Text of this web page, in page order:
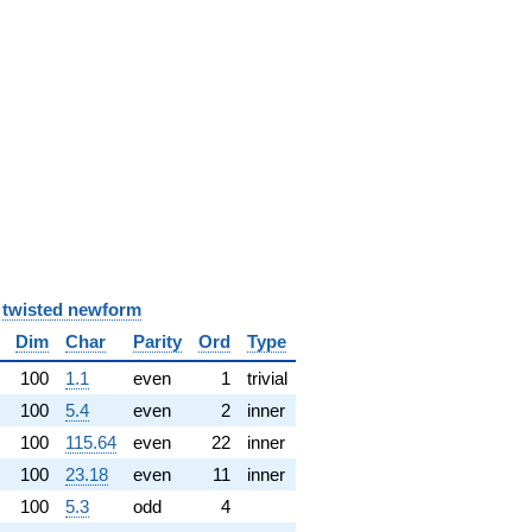
twisted newform
Dim Char Parity Ord
Type
100 1.1 even 1
trivial
100 5.4 even 2
inner
100 115.64 even 22
inner
100 23.18 even 11
inner
100 5.3 odd
4